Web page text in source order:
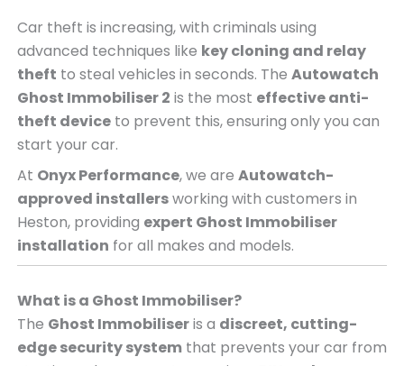
Car theft is increasing, with criminals using
advanced techniques like key cloning and relay
theft to steal vehicles in seconds. The Autowatch
Ghost Immobiliser 2 is the most effective anti-
theft deviceto prevent this, ensuring only you can
start your car.
At Onyx Performance, we are Autowatch-
approved installersworking with customers in
Heston, providing expert Ghost Immobiliser
installation for all makes and models.
What is a Ghost Immobiliser?
The Ghost Immobiliseris a discreet, cutting-
edge security systemthat prevents your car from